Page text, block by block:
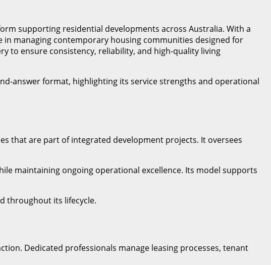
supporting residential developments across Australia. With a
managing contemporary housing communities designed for
to ensure consistency, reliability, and high-quality living
answer format, highlighting its service strengths and operational
that are part of integrated development projects. It oversees
maintaining ongoing operational excellence. Its model supports
throughout its lifecycle.
Dedicated professionals manage leasing processes, tenant